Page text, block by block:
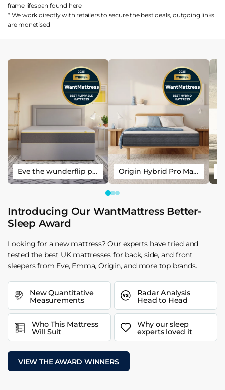
frame lifespan found here
* We work directly with retailers to secure the best deals, outgoing links
are monetised
Eve the wunderflip premium hybrid sleep mattress Origin Hybrid Pro Mattress
Introducing Our WantMattress Better-
Sleep Award
Looking for a new mattress? Our experts have tried and
tested the best UK mattresses for back, side, and front
sleepers from Eve, Emma, Origin, and more top brands.
New Quantitative
Measurements
Radar Analysis
Head to Head
Who This Mattress
Will Suit
Why our sleep
experts loved it
VIEW THE AWARD WINNERS